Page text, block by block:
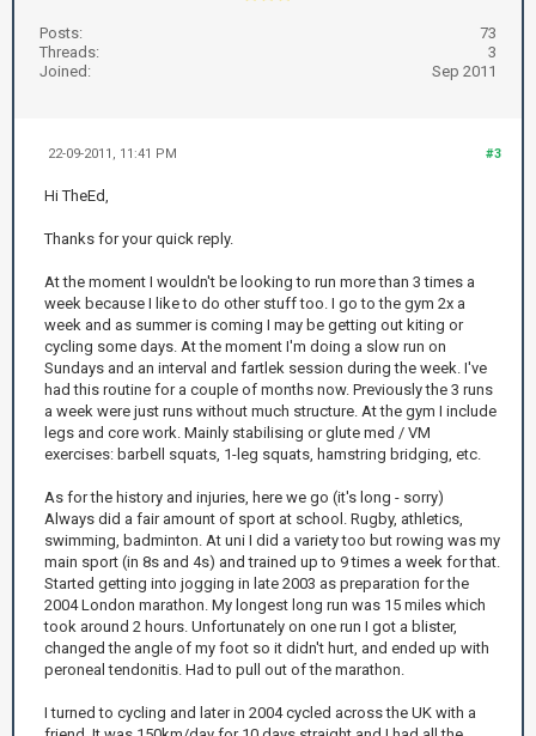
Posts:
73
Threads:
3
Joined:
Sep 2011
#3
22-09-2011, 11:41 PM
Hi TheEd,
Thanks for your quick reply.
At the moment I wouldn't be looking to run more than 3 times a
week because I like to do other stuff too. I go to the gym 2x a
week and as summer is coming I may be getting out kiting or
cycling some days. At the moment I'm doing a slow run on
Sundays and an interval and fartlek session during the week. I've
had this routine for a couple of months now. Previously the 3 runs
a week were just runs without much structure. At the gym I include
legs and core work. Mainly stabilising or glute med / VM
exercises: barbell squats, 1-leg squats, hamstring bridging, etc.
As for the history and injuries, here we go (it's long - sorry)
Always did a fair amount of sport at school. Rugby, athletics,
swimming, badminton. At uni I did a variety too but rowing was my
main sport (in 8s and 4s) and trained up to 9 times a week for that.
Started getting into jogging in late 2003 as preparation for the
2004 London marathon. My longest long run was 15 miles which
took around 2 hours. Unfortunately on one run I got a blister,
changed the angle of my foot so it didn't hurt, and ended up with
peroneal tendonitis. Had to pull out of the marathon.
I turned to cycling and later in 2004 cycled across the UK with a